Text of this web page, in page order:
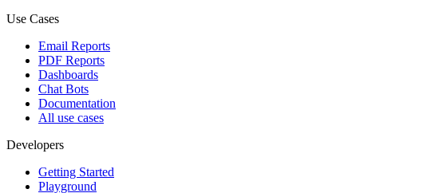
Use Cases
Email Reports
PDF Reports
Dashboards
Chat Bots
Documentation
All use cases
Developers
Getting Started
Playground